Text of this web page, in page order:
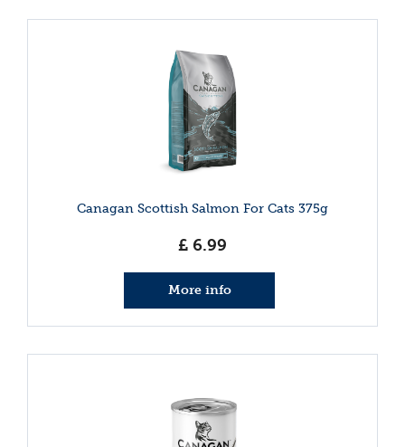
Canagan Scottish Salmon For Cats 375g
£ 6.99
More info